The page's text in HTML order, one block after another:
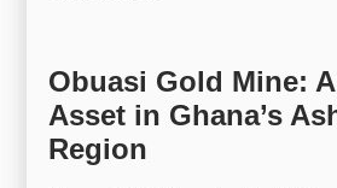
Obuasi Gold Mine:
Asset in Ghana’s
Region